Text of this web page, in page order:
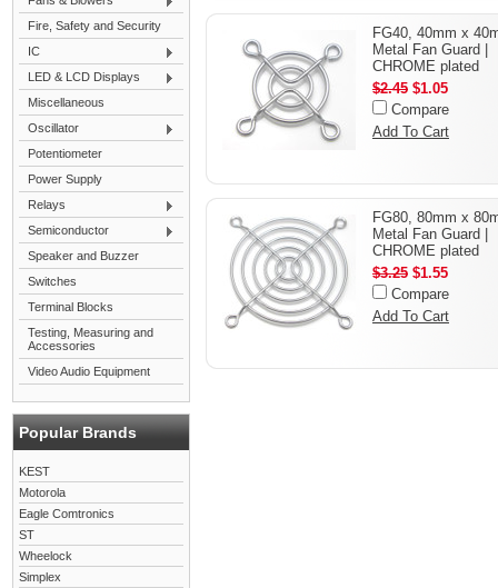
Fire, Safety and Security
IC
LED & LCD Displays
Miscellaneous
Oscillator
Potentiometer
Power Supply
Relays
Semiconductor
Speaker and Buzzer
Switches
Terminal Blocks
Testing, Measuring and
Accessories
Video Audio Equipment
Popular Brands
KEST
Motorola
Eagle Comtronics
ST
Wheelock
Simplex
FG40, 40mm x
Metal Fan Guard |
CHROME plated
$2.45 $1.05
Compare
Add To Cart
FG80, 80mm x
Metal Fan Guard |
CHROME plated
$3.25 $1.55
Compare
Add To Cart